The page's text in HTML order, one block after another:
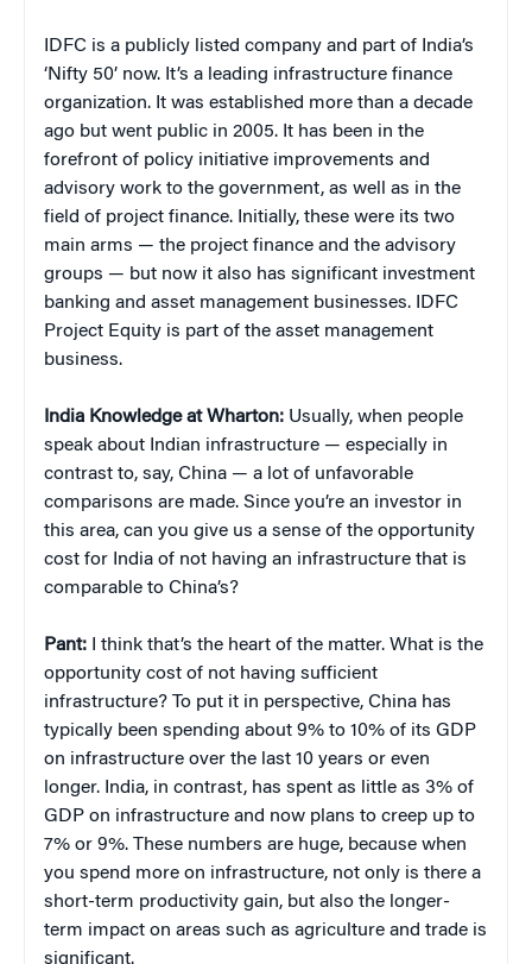
IDFC is a publicly listed company and part of India’s
‘Nifty 50’ now. It’s a leading infrastructure finance
organization. It was established more than a decade
ago but went public in 2005. It has been in the
forefront of policy initiative improvements and
advisory work to the government, as well as in the
field of project finance. Initially, these were its two
main arms — the project finance and the advisory
groups — but now it also has significant investment
banking and asset management businesses. IDFC
Project Equity is part of the asset management
business.
India Knowledge at Wharton: Usually, when people
speak about Indian infrastructure — especially in
contrast to, say, China — a lot of unfavorable
comparisons are made. Since you’re an investor in
this area, can you give us a sense of the opportunity
cost for India of not having an infrastructure that is
comparable to China’s?
Pant: I think that’s the heart of the matter. What is the
opportunity cost of not having sufficient
infrastructure? To put it in perspective, China has
typically been spending about 9% to 10% of its GDP
on infrastructure over the last 10 years or even
longer. India, in contrast, has spent as little as 3% of
GDP on infrastructure and now plans to creep up to
7% or 9%. These numbers are huge, because when
you spend more on infrastructure, not only is there a
short-term productivity gain, but also the longer-
term impact on areas such as agriculture and trade is
significant.